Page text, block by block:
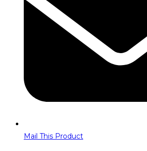
Mail This Product